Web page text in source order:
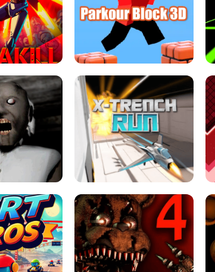
SIMULATOR THE DRIFT BOSS - CAR GAME
FPS GAME PARKOUR BLOCK 3D